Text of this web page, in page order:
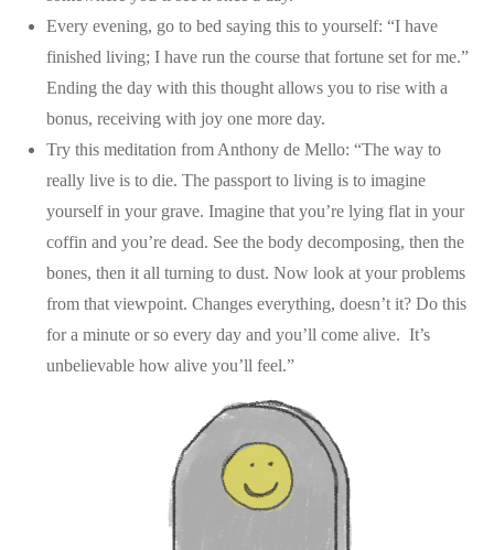
Every evening, go to bed saying this to yourself: “I have
finished living; I have run the course that fortune set for me.”
Ending the day with this thought allows you to rise with a
bonus, receiving with joy one more day.
Try this meditation from Anthony de Mello: “The way to
really live is to die. The passport to living is to imagine
yourself in your grave. Imagine that you’re lying flat in your
coffin and you’re dead. See the body decomposing, then the
bones, then it all turning to dust. Now look at your problems
from that viewpoint. Changes everything, doesn’t it? Do this
for a minute or so every day and you’ll come alive. It’s
unbelievable how alive you’ll feel.”